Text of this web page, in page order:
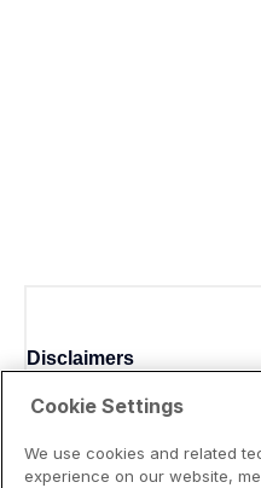
Disclaimers
Cookie Settings
We use cookies and related
experience on our website,